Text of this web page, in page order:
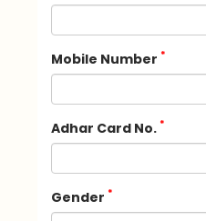
Mobile Number *
Adhar Card No. *
Gender *